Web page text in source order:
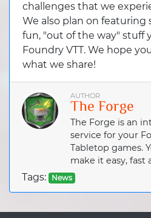
challenges that we
We also plan on featuring
fun, "out of the way" stuff
Foundry VTT. We hope
what we share!
AUTHOR
The Forge
The Forge is an
service for your
Tabletop games.
make it easy, fast
Tags: News